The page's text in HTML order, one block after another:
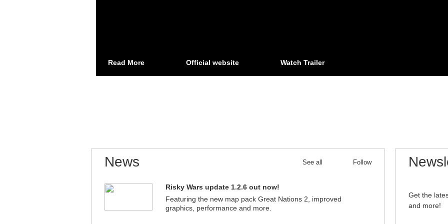
Read More Official website Watch Trailer
News See all Follow
Risky Wars update 1.2.6 out now!
Featuring the new map pack Great Nations 2, improved
graphics, performance and more.
Get the
and more!